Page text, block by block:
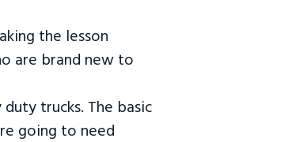
the lesson
are brand new to
trucks. The basic
going to need